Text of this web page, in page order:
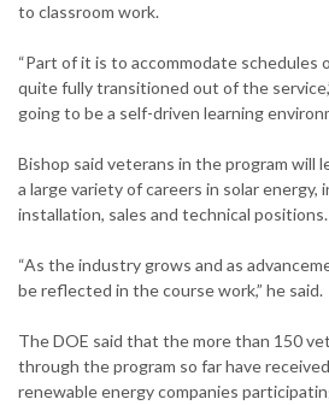
to classroom work.
“Part of it is to accommodate schedules
quite fully transitioned out of the
going to be a self-driven learning
Bishop said veterans in the program will
a large variety of careers in solar energy,
installation, sales and technical positions.
“As the industry grows and as
be reflected in the course work,” he said.
The DOE said that the more than 150
through the program so far have
renewable energy companies